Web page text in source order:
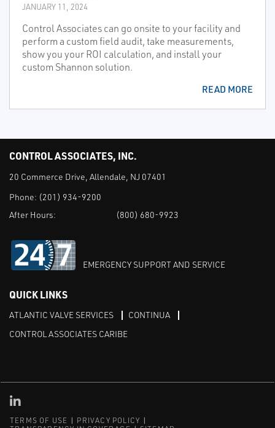
JANUARY 11, 2024
Control Associates can go onsite to your facility and
perform a custom field audit, take measurements,
show you your ROI calculation, and install your
custom Shannon solution.
READ MORE
CONTROL ASSOCIATES, INC.
20 Commerce Drive, Allendale, NJ 07401
Phone: (201) 934-9200
After Hours:
(800) 680-9923
EMERGENCY SUPPORT AND SERVICE
QUICK LINKS
ATLANTIC VALVE SERVICES
CONTINUA
CONTROL ASSOCIATES CARIBE
TERMS OF USE
PRIVACY POLICY
Linked in